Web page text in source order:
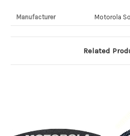
Manufacturer Motorola
Related